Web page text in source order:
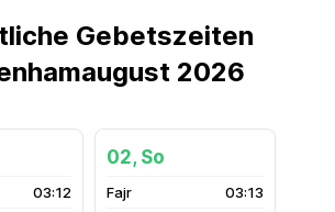
Gebetszeiten
2026
03:12
02, So
03:13